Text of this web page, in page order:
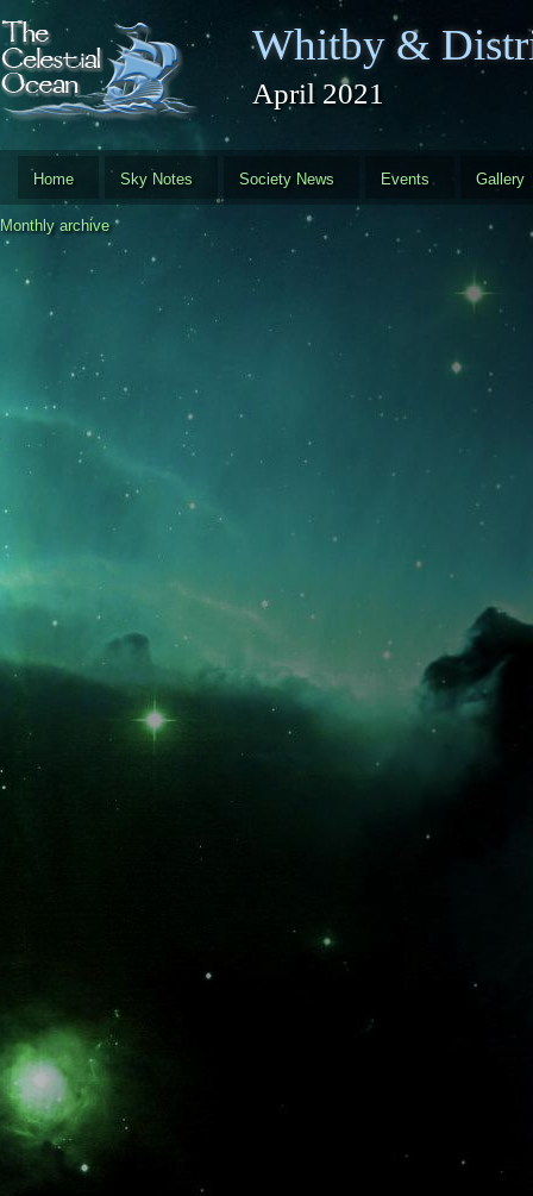
Skip to main content
Whitby &
April 2021
Home Sky Notes Society News Events Gallery
Monthly archive